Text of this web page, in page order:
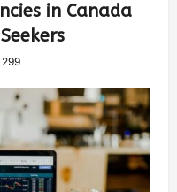
in Canada
299